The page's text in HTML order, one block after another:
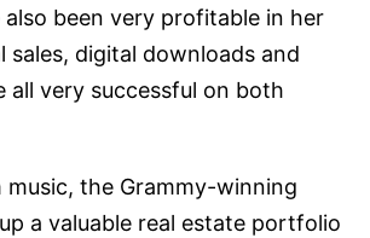
been very profitable in her
sales, digital downloads and
all very successful on both
music, the Grammy-winning
a valuable real estate portfolio